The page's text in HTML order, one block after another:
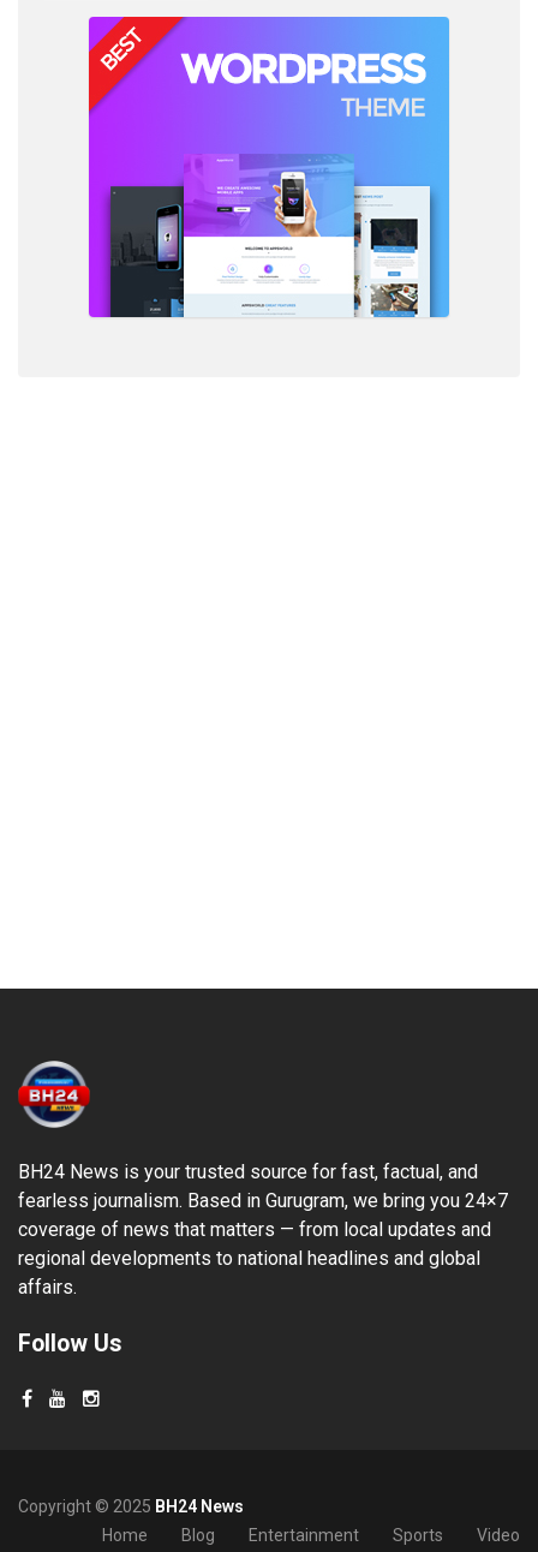
BH24 News is your trusted source for fast, factual, and
fearless journalism. Based in Gurugram, we bring you 24×7
coverage of news that matters — from local updates and
regional developments to national headlines and global
affairs.
Follow Us
Copyright © 2025 BH24 News
Home
Blog Entertainment Sports Video